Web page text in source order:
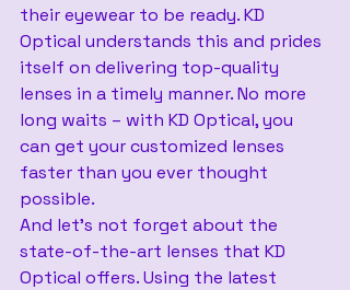
their eyewear to be ready. KD
Optical understands this and prides
itself on delivering top-quality
lenses in a timely manner. No more
long waits – with KD Optical, you
can get your customized lenses
faster than you ever thought
possible.
And let’s not forget about the
state-of-the-art lenses that KD
Optical offers. Using the latest